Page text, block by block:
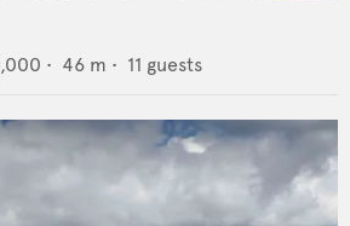
• 46 m • 11 guests